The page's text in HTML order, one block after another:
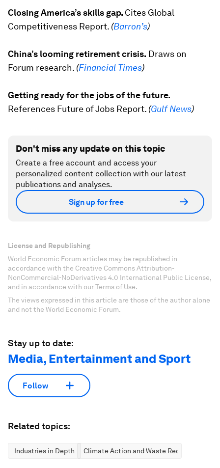
Closing America’s skills gap. Cites Global
Competitiveness Report. (Barron’s)
China’s looming retirement crisis. Draws on
Forum research. (Financial Times)
Getting ready for the jobs of the future.
References Future of Jobs Report. (Gulf News)
Don't miss any update on this topic
Create a free account and access your
personalized content collection with our latest
publications and analyses.
Sign up for free
License and Republishing
World Economic Forum articles may be republished in
accordance with the Creative Commons Attribution-
NonCommercial-NoDerivatives 4.0 International Public License,
and in accordance with our Terms of Use.
The views expressed in this article are those of the author alone
and not the World Economic Forum.
Stay up to date:
Media, Entertainment and Sport
Follow
Related topics:
Industries in Depth Climate Action and Waste Reduction